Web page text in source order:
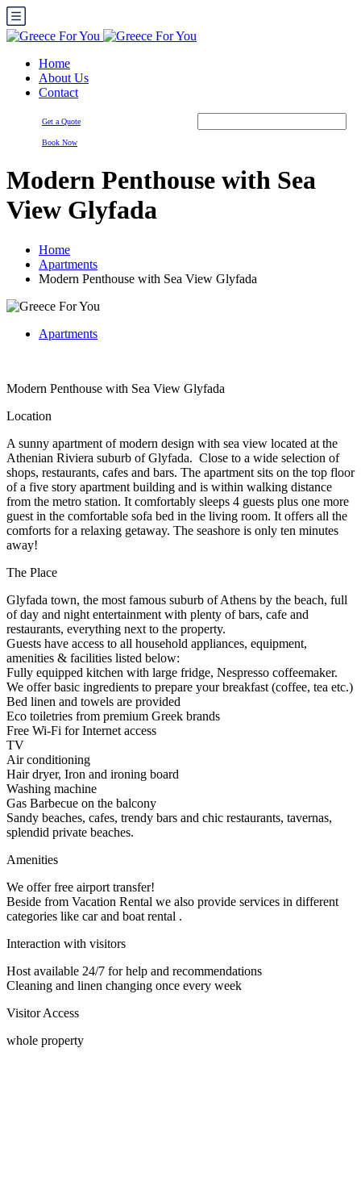
Home
About Us
Contact
Get a Quote
Book Now
Modern Penthouse with Sea
View Glyfada
Home
Apartments
Modern Penthouse with Sea View Glyfada
Apartments
Modern Penthouse with Sea View Glyfada
Location
Α sunny apartment of modern design with sea view located at the
Athenian Riviera suburb of Glyfada. Close to a wide selection of
shops, restaurants, cafes and bars. The apartment sits on the top floor
of a five story apartment building and is within walking distance
from the metro station. It comfortably sleeps 4 guests plus one more
guest in the comfortable sofa bed in the living room. It offers all the
comforts for a relaxing getaway. The seashore is only ten minutes
away!
The Place
Glyfada town, the most famous suburb of Athens by the beach, full
of day and night entertainment with plenty of bars, cafe and
restaurants, everything next to the property.
Guests have access to all household appliances, equipment,
amenities & facilities listed below:
Fully equipped kitchen with large fridge, Nespresso coffeemaker.
We offer basic ingredients to prepare your breakfast (coffee, tea etc.)
Bed linen and towels are provided
Eco toiletries from premium Greek brands
Free Wi-Fi for Internet access
TV
Air conditioning
Hair dryer, Iron and ironing board
Washing machine
Gas Barbecue on the balcony
Sandy beaches, cafes, trendy bars and chic restaurants, tavernas,
splendid private beaches.
Amenities
We offer free airport transfer!
Beside from Vacation Rental we also provide services in different
categories like car and boat rental .
Interaction with visitors
Host available 24/7 for help and recommendations
Cleaning and linen changing once every week
Visitor Access
whole property